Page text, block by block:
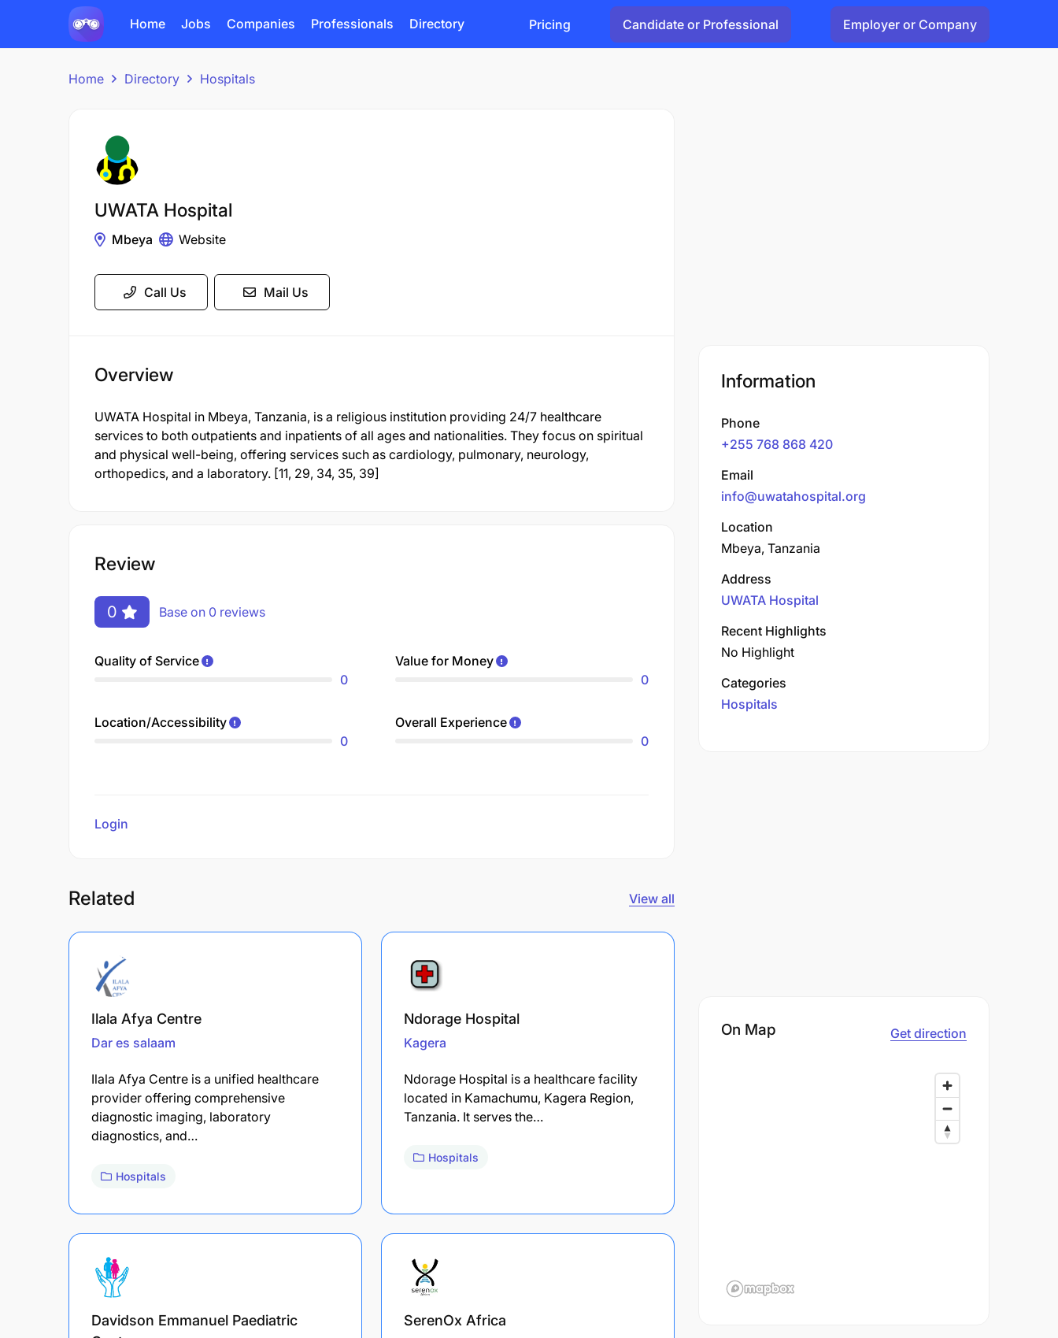
Home Jobs Companies Professionals Directory Pricing Candidate or Professional Employer or Company
Home Directory Hospitals
UWATA Hospital
Mbeya Website
Call Us Mail Us
Overview
UWATA Hospital in Mbeya, Tanzania, is a religious institution providing 24/7 healthcare
services to both outpatients and inpatients of all ages and nationalities. They focus on spiritual
and physical well-being, offering services such as cardiology, pulmonary, neurology,
orthopedics, and a laboratory. [11, 29, 34, 35, 39]
Review
0 Base on 0 reviews
Quality of Service
0
Value for Money
0
Location/Accessibility
0
Overall Experience
0
Login
Related View all
Ilala Afya Centre
Dar es salaam
Ilala Afya Centre is a unified healthcare
provider offering comprehensive
diagnostic imaging, laboratory
diagnostics, and…
Hospitals
Ndorage Hospital
Kagera
Ndorage Hospital is a healthcare facility
located in Kamachumu, Kagera Region,
Tanzania. It serves the…
Hospitals
Davidson Emmanuel Paediatric
SerenOx Africa
Information
Phone
+255 768 868 420
Email
info@uwatahospital.org
Location
Mbeya, Tanzania
Address
UWATA Hospital
Recent Highlights
No Highlight
Categories
Hospitals
On Map Get direction